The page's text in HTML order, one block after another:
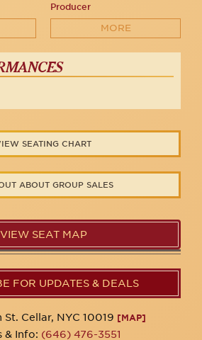
Producer
MORE
SEATING CHART
ABOUT GROUP SALES
VIEW SEAT MAP
FOR UPDATES & DEALS
Cellar, NYC 10019 [MAP]
& Info: (646) 476-3551